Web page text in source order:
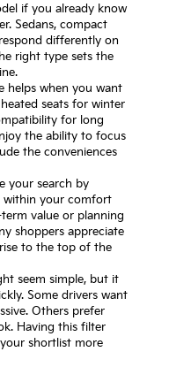
if you already know
Sedans, compact
differently on
right type sets the
helps when you want
seats for winter
for long
the ability to focus
the conveniences
your search by
within your comfort
value or planning
shoppers appreciate
to the top of the
seem simple, but it
Some drivers want
Others prefer
Having this filter
shortlist more